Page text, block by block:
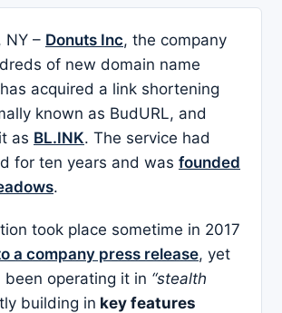
NY – Donuts Inc, the company
of new domain name
acquired a link shortening
known as BudURL, and
as BL.INK. The service had
for ten years and was founded
.
took place sometime in 2017
a company press release, yet
been operating it in “stealth
building in key features